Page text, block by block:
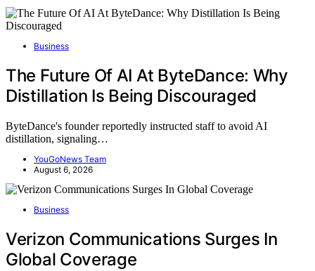
Business
The Future Of AI At ByteDance: Why
Distillation Is Being Discouraged
ByteDance's founder reportedly instructed staff to avoid AI
distillation, signaling…
YouGoNews Team
August 6, 2026
Business
Verizon Communications Surges In
Global Coverage